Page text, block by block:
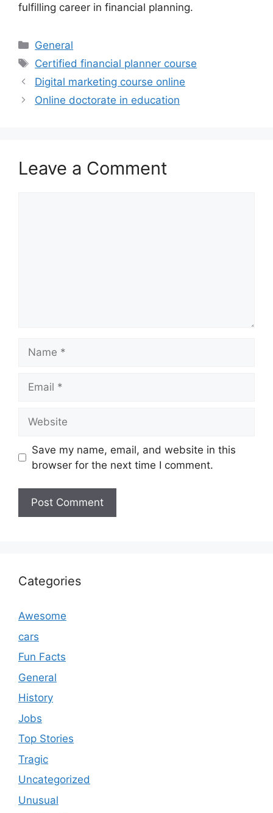
fulfilling career in financial planning.
Categories
General
Tags
Certified financial planner course
Digital marketing course online
Online doctorate in education
Leave a Comment
Save my name, email, and website in this
browser for the next time I comment.
Categories
Awesome
cars
Fun Facts
General
History
Jobs
Top Stories
Tragic
Uncategorized
Unusual